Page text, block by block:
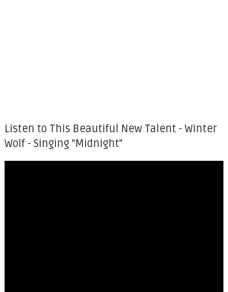
Listen to This Beautiful New Talent - Winter
Wolf - Singing "Midnight"